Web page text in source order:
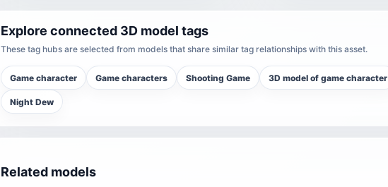
Explore connected 3D model tags
These tag hubs are selected from models that share similar tag relationships with this asset.
Game character Game characters Shooting Game 3D model of game character
Night Dew
Related models